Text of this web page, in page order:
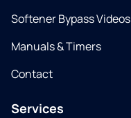
Softener Bypass Videos
Manuals & Timers
Contact
Services